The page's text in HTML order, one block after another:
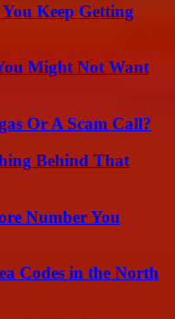
Keep Getting
Might Not Want
Or A Scam Call?
Behind That
Number You
Codes in the North